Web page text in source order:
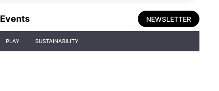
Events NEWSLETTER
PLAY SUSTAINABILITY